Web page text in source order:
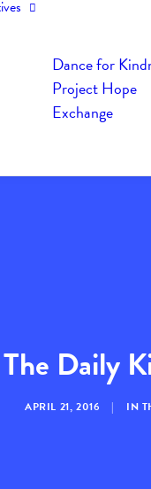
Dance for
Project Hope
Exchange
The Daily
APRIL 21, 2016 | IN